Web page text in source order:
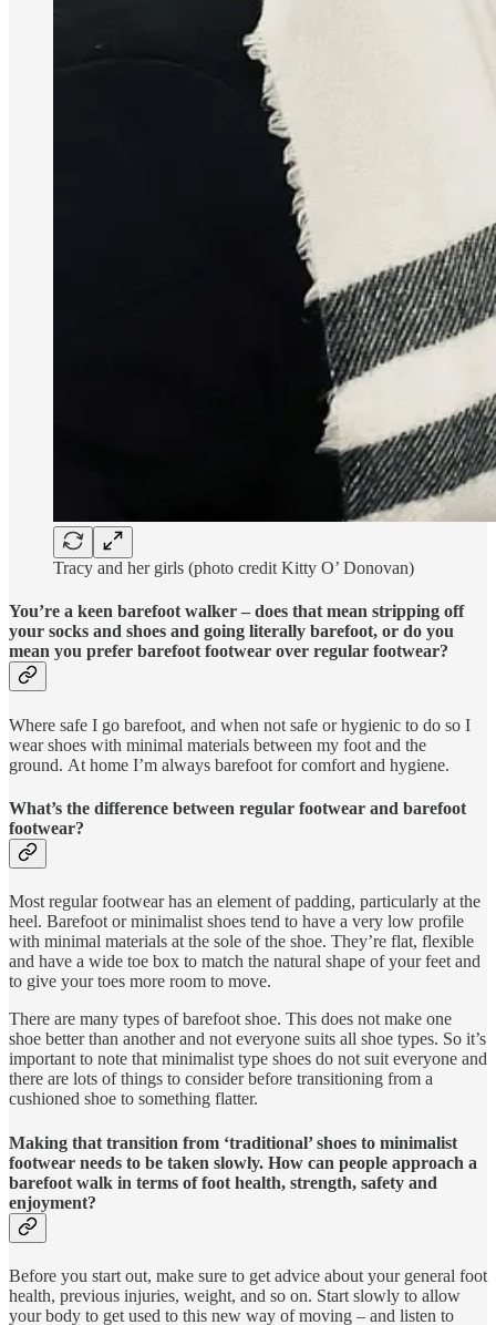
Tracy and her girls (photo credit Kitty O’ Donovan)
You’re a keen barefoot walker – does that mean stripping off
your socks and shoes and going literally barefoot, or do you
mean you prefer barefoot footwear over regular footwear?
Where safe I go barefoot, and when not safe or hygienic to do so I
wear shoes with minimal materials between my foot and the
ground. At home I’m always barefoot for comfort and hygiene.
What’s the difference between regular footwear and barefoot
footwear?
Most regular footwear has an element of padding, particularly at the
heel. Barefoot or minimalist shoes tend to have a very low profile
with minimal materials at the sole of the shoe. They’re flat, flexible
and have a wide toe box to match the natural shape of your feet and
to give your toes more room to move.
There are many types of barefoot shoe. This does not make one
shoe better than another and not everyone suits all shoe types. So it’s
important to note that minimalist type shoes do not suit everyone and
there are lots of things to consider before transitioning from a
cushioned shoe to something flatter.
Making that transition from ‘traditional’ shoes to minimalist
footwear needs to be taken slowly. How can people approach a
barefoot walk in terms of foot health, strength, safety and
enjoyment?
Before you start out, make sure to get advice about your general foot
health, previous injuries, weight, and so on. Start slowly to allow
your body to get used to this new way of moving – and listen to